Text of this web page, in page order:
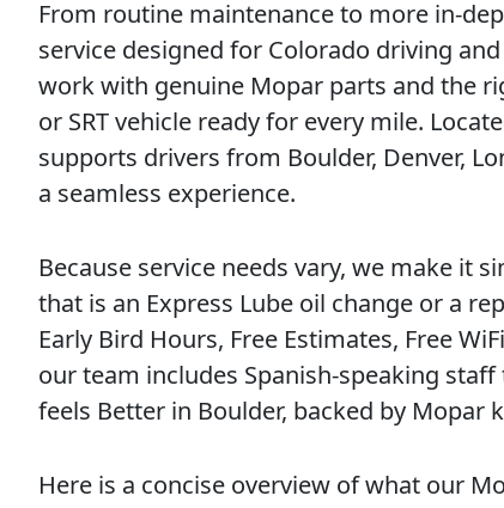
From routine maintenance to more in-
service designed for Colorado driving
work with genuine Mopar parts and the
or SRT vehicle ready for every mile.
supports drivers from Boulder, Denver,
a seamless experience.
Because service needs vary, we make it
that is an Express Lube oil change or a
Early Bird Hours, Free Estimates, Free
our team includes Spanish-speaking
feels Better in Boulder, backed by
Here is a concise overview of what our